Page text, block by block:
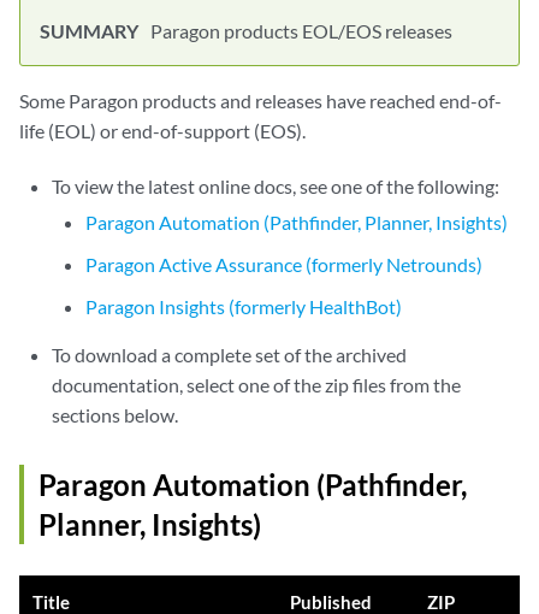
Paragon products EOL/EOS releases
Some Paragon products and releases have reached end-of-
life (EOL) or end-of-support (EOS).
To view the latest online docs, see one of the following:
Paragon Automation (Pathfinder, Planner, Insights)
Paragon Active Assurance (formerly Netrounds)
Paragon Insights (formerly HealthBot)
To download a complete set of the archived
documentation, select one of the zip files from the
sections below.
Paragon Automation (Pathfinder,
Planner, Insights)
Title Published ZIP